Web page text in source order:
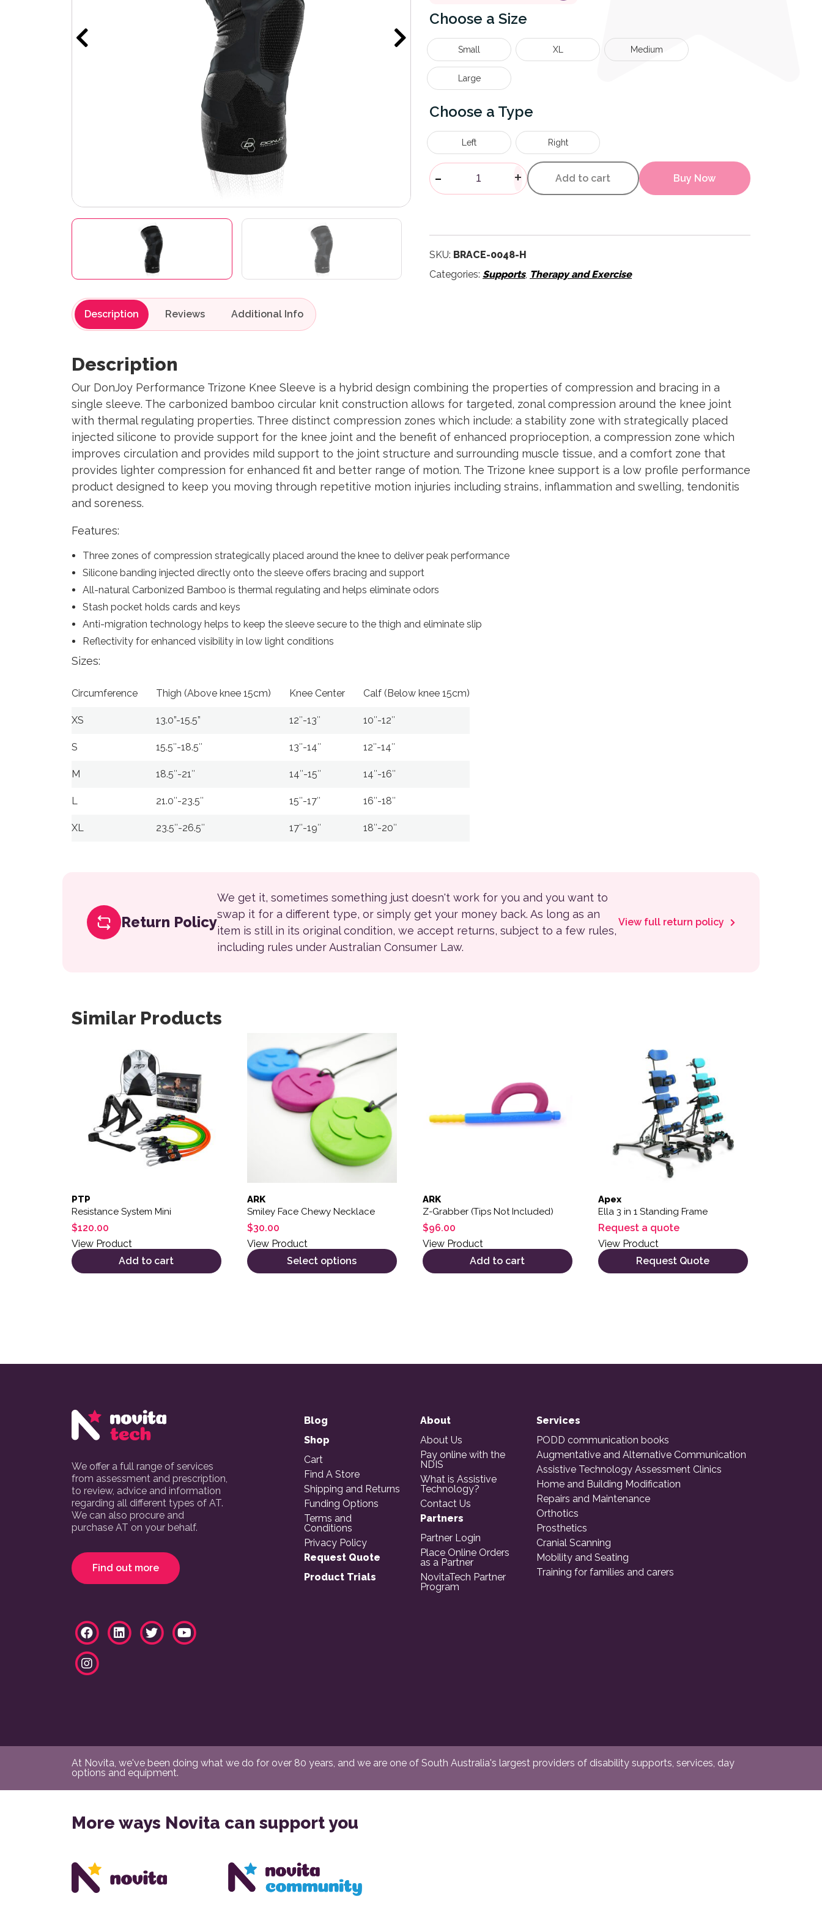
Size
Small XL Medium
Large
Type
Left Right
Trizone Knee Sleeve quantity
- + Add to cart Buy Now
SKU: BRACE-0048-H
Categories: Supports, Therapy and Exercise
Description Reviews
Description
Our DonJoy Performance Trizone Knee Sleeve is a hybrid design combining the properties of compression and bracing in a
single sleeve. The carbonized bamboo circular knit construction allows for targeted, zonal compression around the knee joint
with thermal regulating properties. Three distinct compression zones which include: a stability zone with strategically placed
injected silicone to provide support for the knee joint and the benefit of enhanced proprioception, a compression zone which
improves circulation and provides mild support to the joint structure and surrounding muscle tissue, and a comfort zone that
provides lighter compression for enhanced fit and better range of motion. The Trizone knee support is a low profile performance
product designed to keep you moving through repetitive motion injuries including strains, inflammation and swelling, tendonitis
and soreness.
Features:
Three zones of compression strategically placed around the knee to deliver peak performance
Silicone banding injected directly onto the sleeve offers bracing and support
All-natural Carbonized Bamboo is thermal regulating and helps eliminate odors
Stash pocket holds cards and keys
Anti-migration technology helps to keep the sleeve secure to the thigh and eliminate slip
Reflectivity for enhanced visibility in low light conditions
Sizes:
Circumference Thigh (Above knee 15cm) Knee Center Calf (Below knee 15cm)
XS 13.0”-15.5” 12″-13″ 10″-12″
S 15.5″-18.5″ 13″-14″ 12″-14″
M 18.5″-21″ 14″-15″ 14″-16″
L 21.0″-23.5″ 15″-17″ 16″-18″
XL 23.5″-26.5″ 17″-19″ 18″-20″
Return Policy
We get it, sometimes something just doesn't work for you and you want to
swap it for a different type, or simply get your money back. As long as an
item is still in its original condition, we accept returns, subject to a few rules,
including rules under Australian Consumer Law.
View full return policy
Similar Products
PTP
Resistance System Mini
$120.00
View Product
Add to cart
ARK
Smiley Face Chewy Necklace
$30.00
View Product
Select options
This product has multiple variants. The options may be chosen on the product page
ARK
Z-Grabber (Tips Not Included)
$96.00
View Product
Add to cart
Apex
Ella 3 in 1 Standing Frame
Request a quote
View Product
Request Quote
We offer a full range of services
from assessment and prescription,
to review, advice and information
regarding all different types of AT.
We can also procure and
purchase AT on your behalf.
Find out more
Blog
Shop
Cart
Find A Store
Shipping and Returns
Funding Options
Terms and
Conditions
Privacy Policy
Request Quote
Product Trials
About
About Us
Pay online with the
NDIS
What is Assistive
Technology?
Contact Us
Partners
Partner Login
Place Online Orders
as a Partner
NovitaTech Partner
Program
Services
PODD communication books
Augmentative and Alternative Communication
Assistive Technology Assessment Clinics
Home and Building Modification
Repairs and Maintenance
Orthotics
Prosthetics
Cranial Scanning
Mobility and Seating
Training for families and carers
At Novita, we've been doing what we do for over 80 years, and we are one of South Australia's largest providers of disability supports, services, day
options and equipment.
More ways Novita can support you